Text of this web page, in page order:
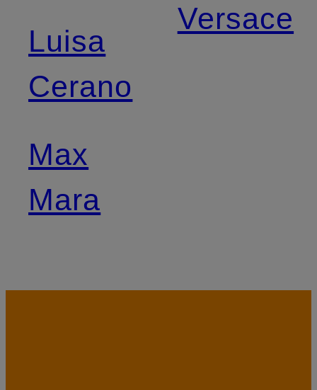
Luisa
Cerano
Max
Mara
Versace